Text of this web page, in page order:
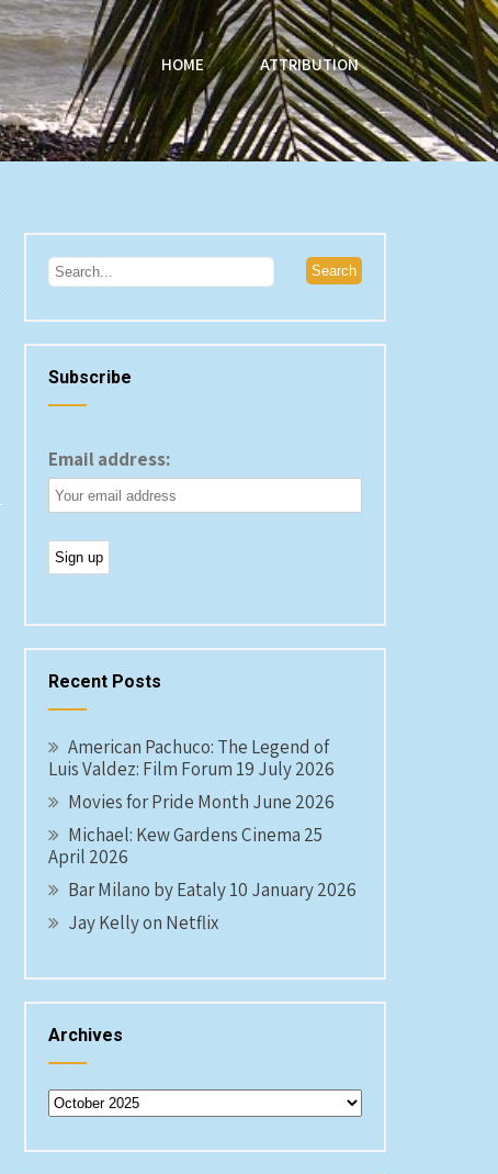
HOME ATTRIBUTION
Subscribe
Email address:
Recent Posts
American Pachuco: The Legend of
Luis Valdez: Film Forum 19 July 2026
Movies for Pride Month June 2026
Michael: Kew Gardens Cinema 25
April 2026
Bar Milano by Eataly 10 January 2026
Jay Kelly on Netflix
Archives
Archives